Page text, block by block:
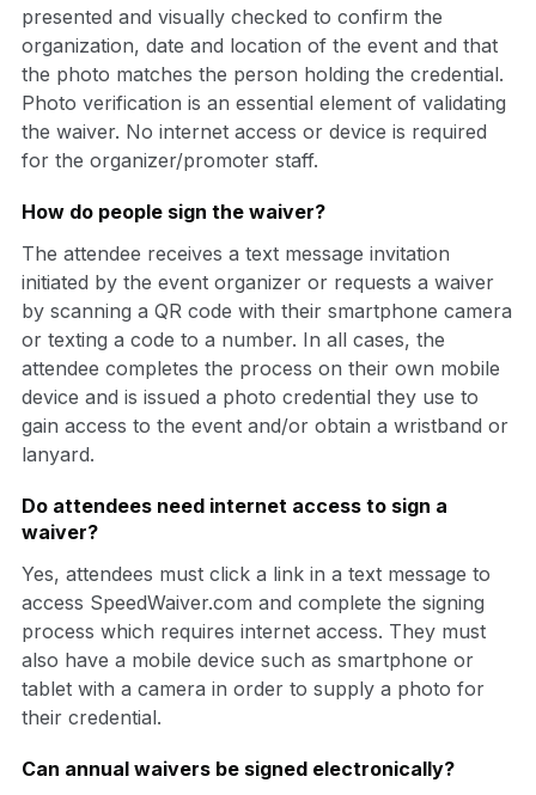
presented and visually checked to confirm the
organization, date and location of the event and that
the photo matches the person holding the credential.
Photo verification is an essential element of validating
the waiver. No internet access or device is required
for the organizer/promoter staff.
How do people sign the waiver?
The attendee receives a text message invitation
initiated by the event organizer or requests a waiver
by scanning a QR code with their smartphone camera
or texting a code to a number. In all cases, the
attendee completes the process on their own mobile
device and is issued a photo credential they use to
gain access to the event and/or obtain a wristband or
lanyard.
Do attendees need internet access to sign a
waiver?
Yes, attendees must click a link in a text message to
access SpeedWaiver.com and complete the signing
process which requires internet access. They must
also have a mobile device such as smartphone or
tablet with a camera in order to supply a photo for
their credential.
Can annual waivers be signed electronically?